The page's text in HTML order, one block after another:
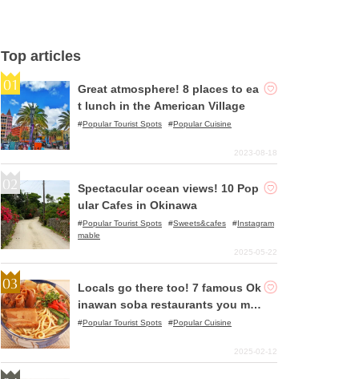
Top articles
Great atmosphere! 8 places to ea
t lunch in the American Village
Popular Tourist Spots Popular Cuisine
2023-08-18
Spectacular ocean views! 10 Pop
ular Cafes in Okinawa
Popular Tourist Spots Sweets&cafes
Instagram
mable
2025-05-22
Locals go there too! 7 famous Ok
inawan soba restaurants you mu
st try!
Popular Tourist Spots Popular Cuisine
2025-02-12